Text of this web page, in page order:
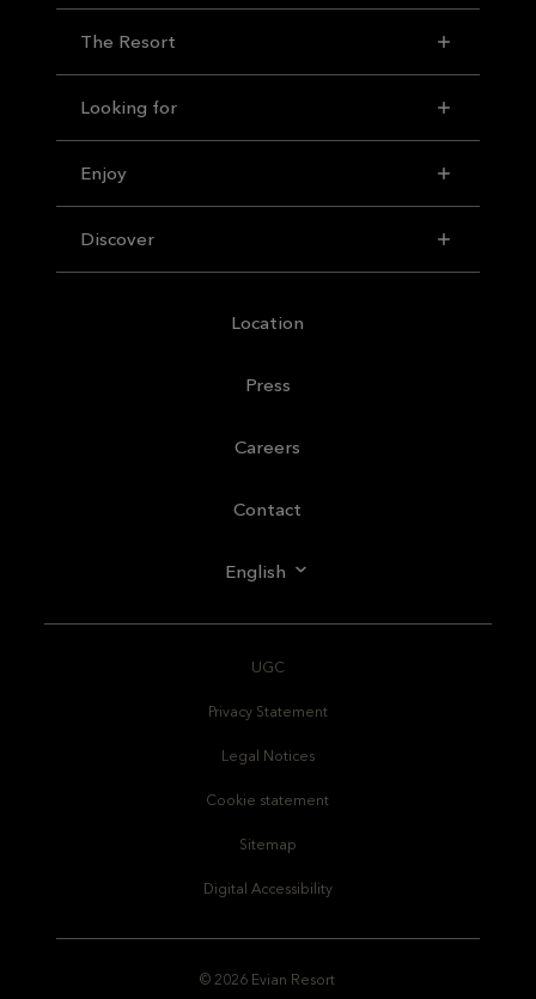
The Resort
Looking for
Enjoy
Discover
Location
Press
Careers
Contact
English
UGC
Privacy Statement
Legal Notices
Cookie statement
Sitemap
Digital Accessibility
© 2026 Evian Resort